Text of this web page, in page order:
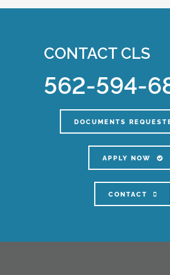
CONTACT CLS
562-594-
DOCUMENTS
APPLY NOW
CONTACT